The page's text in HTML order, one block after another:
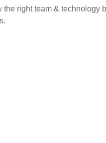
the right team & technology